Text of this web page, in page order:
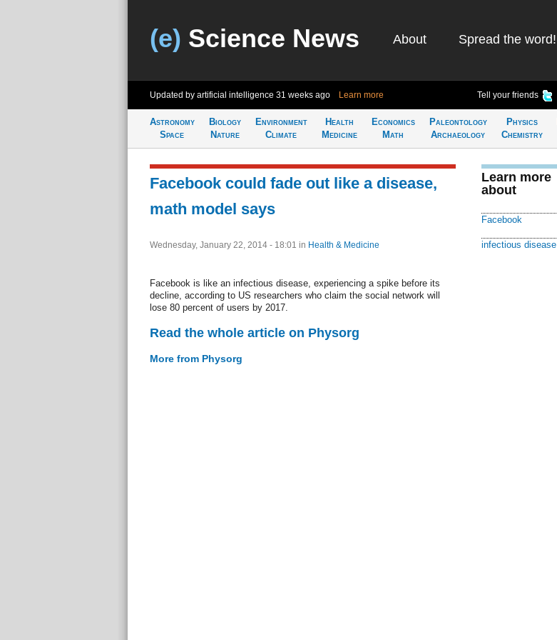
(e) Science News About Spread the word!
Updated by artificial intelligence 31 weeks ago Learn more Tell your friends
Astronomy
Space
Biology
Nature
Environment
Climate
Health
Medicine
Economics
Math
Paleontology
Archaeology
Physics
Chemistry
Facebook could fade out like a disease,
math model says
Wednesday, January 22, 2014 - 18:01 in Health & Medicine
Facebook is like an infectious disease, experiencing a spike before its
decline, according to US researchers who claim the social network will
lose 80 percent of users by 2017.
Read the whole article on Physorg
More from Physorg
Learn more
about
Facebook
infectious disease